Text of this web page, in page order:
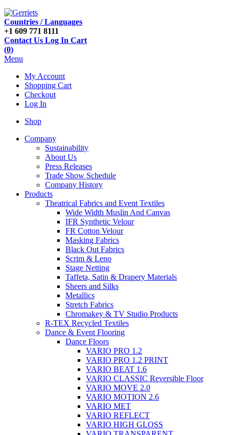
Countries / Languages
+1 609 771 8111
Contact Us Log In Cart
(0)
Menu
My Account
Shopping Cart
Checkout
Log In
Shop
Company
Sustainability
About Us
Press Releases
Trade Show Schedule
Company History
Products
Theatrical Fabrics and Event Textiles
Wide Width Muslin And Canvas
IFR Synthetic Velour
FR Cotton Velour
Masking Fabrics
Black Out Fabrics
Scrim & Leno
Stage Netting
Taffeta, Satin & Drapery Materials
Sheers and Silks
Metallics
Stretch Fabrics
Chromakey & TV Studio Products
R-TEX Recycled Textiles
Dance & Event Flooring
Dance Floors
VARIO PRO 1.2
VARIO PRO 1.2 PRINT
VARIO BEAT 1.6
VARIO CLASSIC Reversible Floor
VARIO MOVE 2.0
VARIO MOTION 2.6
VARIO MET
VARIO REFLECT
VARIO HIGH GLOSS